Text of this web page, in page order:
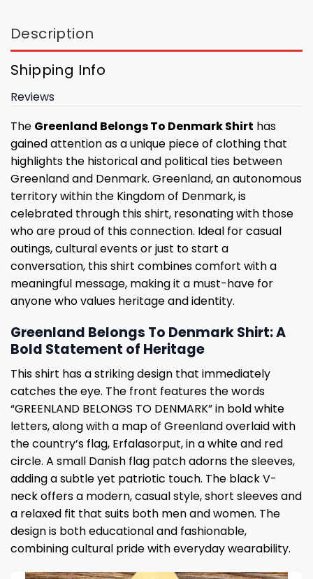
Description
Shipping Info
Reviews
The Greenland Belongs To Denmark Shirt has
gained attention as a unique piece of clothing that
highlights the historical and political ties between
Greenland and Denmark. Greenland, an autonomous
territory within the Kingdom of Denmark, is
celebrated through this shirt, resonating with those
who are proud of this connection. Ideal for casual
outings, cultural events or just to start a
conversation, this shirt combines comfort with a
meaningful message, making it a must-have for
anyone who values ​​heritage and identity.
Greenland Belongs To Denmark Shirt: A
Bold Statement of Heritage
This shirt has a striking design that immediately
catches the eye. The front features the words
“GREENLAND BELONGS TO DENMARK” in bold white
letters, along with a map of Greenland overlaid with
the country’s flag, Erfalasorput, in a white and red
circle. A small Danish flag patch adorns the sleeves,
adding a subtle yet patriotic touch. The black V-
neck offers a modern, casual style, short sleeves and
a relaxed fit that suits both men and women. The
design is both educational and fashionable,
combining cultural pride with everyday wearability.